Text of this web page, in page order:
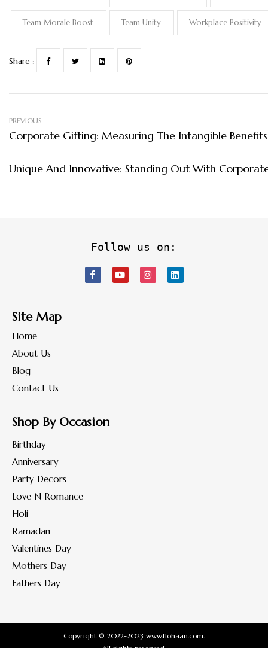
Team Morale Boost Team Unity Workplace Positivity
Share :
PREVIOUS
Corporate Gifting: Measuring The Intangible Benefits
Unique And Innovative: Standing Out With
Follow us on:
Site Map
Home
About Us
Blog
Contact Us
Shop By Occasion
Birthday
Anniversary
Party Decors
Love N Romance
Holi
Ramadan
Valentines Day
Mothers Day
Fathers Day
Copyright © 2022-2023 www.flohaan.com.